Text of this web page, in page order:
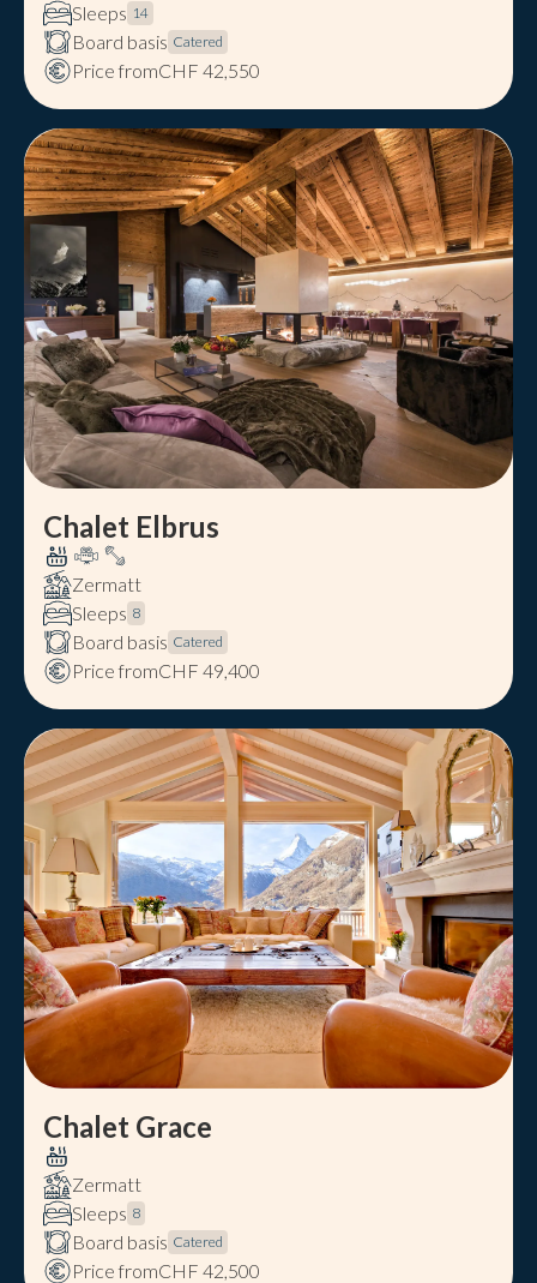
Sleeps 14
Board basis Catered
Price fromCHF 42,550
Chalet Elbrus
Zermatt
Sleeps 8
Board basis Catered
Price fromCHF 49,400
Chalet Grace
Zermatt
Sleeps 8
Board basis Catered
Price fromCHF 42,500